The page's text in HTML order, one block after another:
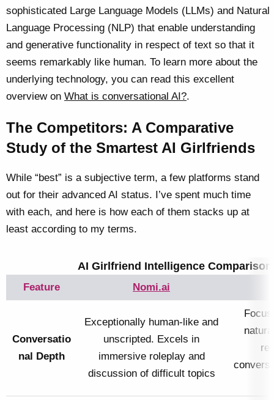
sophisticated Large Language Models (LLMs) and Natural
Language Processing (NLP) that enable understanding
and generative functionality in respect of text so that it
seems remarkably like human. To learn more about the
underlying technology, you can read this excellent
overview on What is conversational AI?.
The Competitors: A Comparative
Study of the Smartest AI Girlfriends
While “best” is a subjective term, a few platforms stand
out for their advanced AI status. I’ve spent much time
with each, and here is how each of them stacks up at
least according to my terms.
AI Girlfriend Intelligence
Feature Nomi.ai
Conversatio
nal Depth
Exceptionally human-like and
unscripted. Excels in
immersive roleplay and
discussion of difficult topics